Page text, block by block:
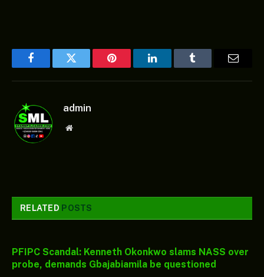
FacebookTwitter Pinterest LinkedInTumblr Email
admin
Website
RELATED POSTS
PFIPC Scandal: Kenneth Okonkwo slams NASS over
probe, demands Gbajabiamila be questioned